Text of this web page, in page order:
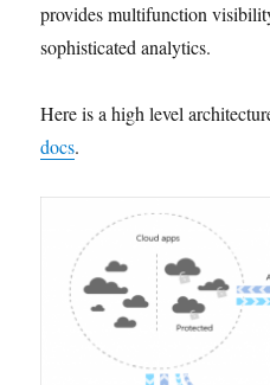
provides multifunction
sophisticated analytics.
Here is a high level
docs.